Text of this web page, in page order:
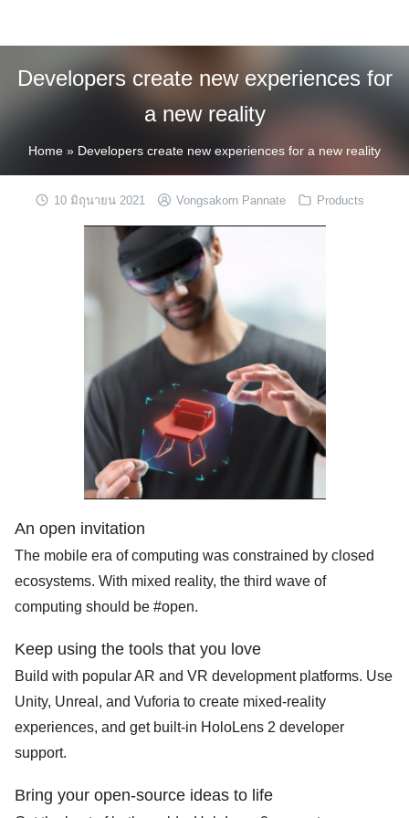
Search
for:
Developers create new experiences for
a new reality
Home » Developers create new experiences for a new reality
10 มิถุนายน 2021 Vongsakorn Pannate Products
An open invitation
The mobile era of computing was constrained by closed
ecosystems. With mixed reality, the third wave of
computing should be #open.
Keep using the tools that you love
Build with popular AR and VR development platforms. Use
Unity, Unreal, and Vuforia to create mixed-reality
experiences, and get built-in HoloLens 2 developer
support.
Bring your open-source ideas to life